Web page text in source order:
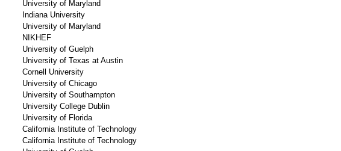
University of Maryland
Indiana University
University of Maryland
NIKHEF
University of Guelph
University of Texas at Austin
Cornell University
University of Chicago
University of Southampton
University College Dublin
University of Florida
California Institute of Technology
California Institute of Technology